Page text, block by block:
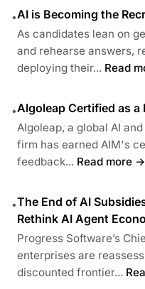
•AI is Becoming the
As candidates lean on
and rehearse answers,
deploying their... Read
•Algoleap Certified as a
Algoleap, a global AI
firm has earned AIM's
feedback... Read more →
•The End of AI
Rethink AI Agent
Progress Software’s
enterprises are
discounted frontier...